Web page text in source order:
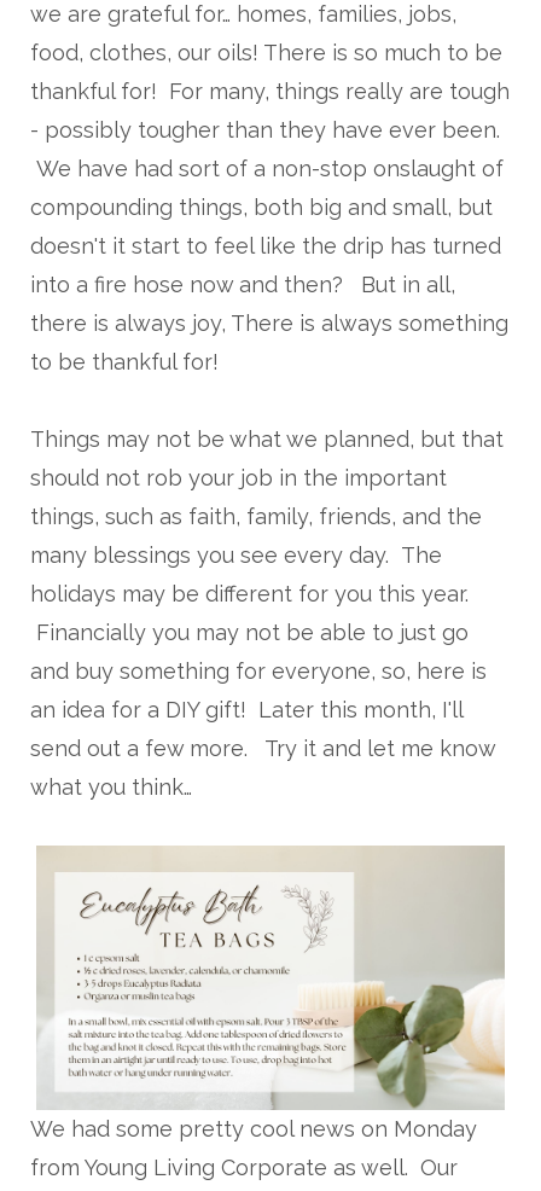
we are grateful for… homes, families, jobs,
food, clothes, our oils! There is so much to be
thankful for! For many, things really are tough
- possibly tougher than they have ever been.
We have had sort of a non-stop onslaught of
compounding things, both big and small, but
doesn't it start to feel like the drip has turned
into a fire hose now and then? But in all,
there is always joy, There is always something
to be thankful for!
Things may not be what we planned, but that
should not rob your job in the important
things, such as faith, family, friends, and the
many blessings you see every day. The
holidays may be different for you this year.
Financially you may not be able to just go
and buy something for everyone, so, here is
an idea for a DIY gift! Later this month, I'll
send out a few more. Try it and let me know
what you think…
We had some pretty cool news on Monday
from Young Living Corporate as well. Our